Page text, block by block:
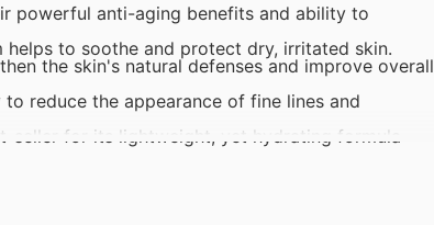
powerful anti-aging benefits and ability to
helps to soothe and protect dry, irritated skin.
the skin's natural defenses and improve overall
reduce the appearance of fine lines and
seller for its lightweight, yet hydrating formula